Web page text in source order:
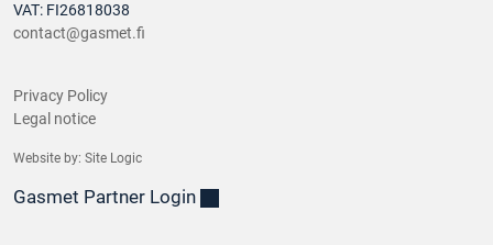
VAT: FI26818038
contact@gasmet.fi
Privacy Policy
Legal notice
Website by: Site Logic
Gasmet Partner Login